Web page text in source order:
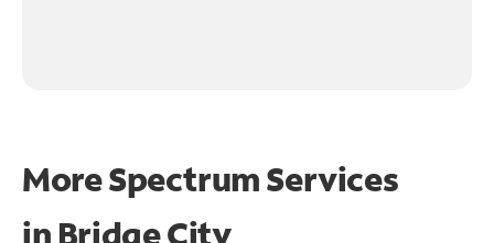
More Spectrum Services
in Bridge City